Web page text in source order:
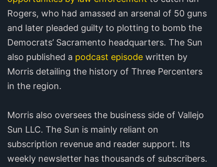
Rogers, who had amassed an arsenal of 50 guns
and later pleaded guilty to plotting to bomb the
Democrats’ Sacramento headquarters. The Sun
also published a podcast episode written by
Morris detailing the history of Three Percenters
in the region.
Morris also oversees the business side of Vallejo
Sun LLC. The Sun is mainly reliant on
subscription revenue and reader support. Its
weekly newsletter has thousands of subscribers.